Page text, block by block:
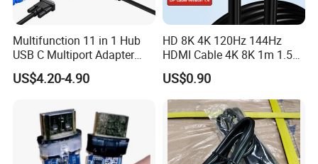
FAQ
Purchasing
01. How long can I get the reply?
You will get a reply within 12 hours when you sent an inquiry to
us bymade-in-china.com.
Multifunction 11 in 1 Hub
USB C Multiport Adapter
HDTV 4K 30Hz 4 USB 3.0
Hub 3.5mm Aux 11 Port
Splitter
US$4.20-4.90
HD 8K 4K 120Hz 144Hz
HDMI Cable 4K 8K 1m 1.5m
2m 3m 5m 10m 15m 20m
30m HDMI 2.1 Cable HDTV
Cable
US$0.90